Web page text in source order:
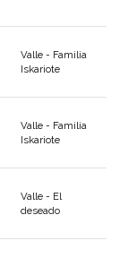
Valle - Familia
Iskariote
Valle - Familia
Iskariote
Valle - El
deseado